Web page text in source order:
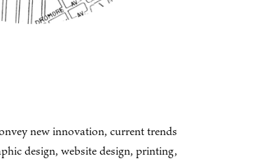
new innovation, current trends
design, website design, printing,